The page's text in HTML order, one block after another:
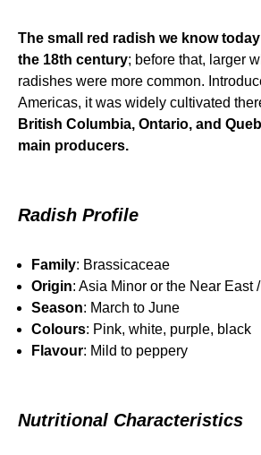
The small red radish we know
the 18th century; before that, larger
radishes were more common.
Americas, it was widely cultivated
British Columbia, Ontario, and
main producers.
Radish Profile
Family: Brassicaceae
Origin: Asia Minor or the Near East
Season: March to June
Colours: Pink, white, purple, black
Flavour: Mild to peppery
Nutritional Characteristics